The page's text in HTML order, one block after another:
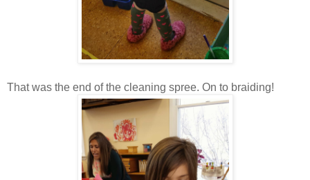
That was the end of the cleaning spree. On to braiding!